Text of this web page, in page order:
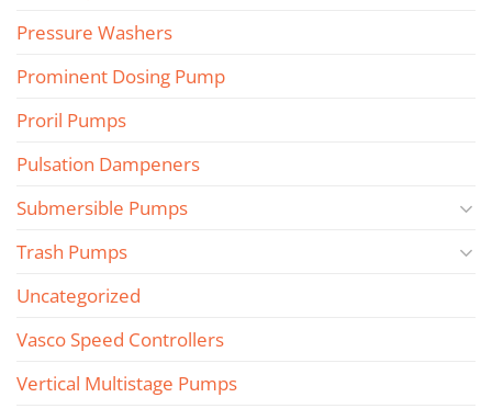
Pressure Washers
Prominent Dosing Pump
Proril Pumps
Pulsation Dampeners
Submersible Pumps
Trash Pumps
Uncategorized
Vasco Speed Controllers
Vertical Multistage Pumps